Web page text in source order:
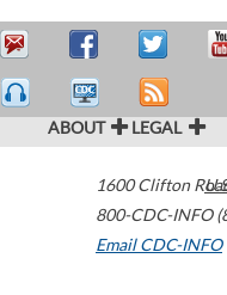
ABOUT LEGAL
1600 Clifton
800-CDC-INFO
Email CDC-INFO